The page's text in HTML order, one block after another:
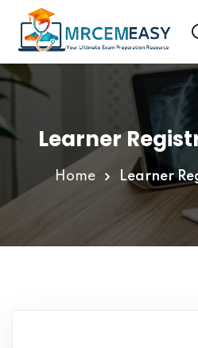
Learner
Home Learner
Sign in
Sign
Don’t have an